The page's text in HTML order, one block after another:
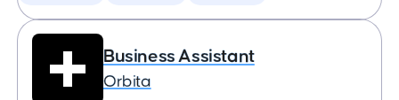
Business Assistant
Orbita